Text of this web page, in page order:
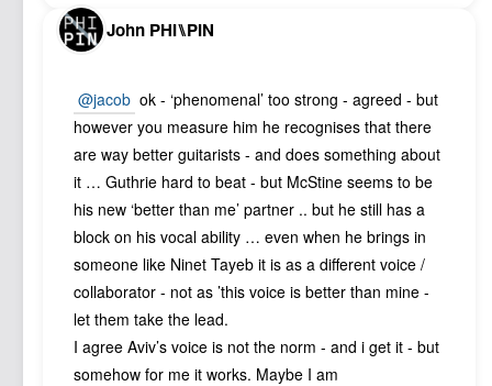
John PHI⑊PIN
@jacob ok - ‘phenomenal’ too strong - agreed - but
however you measure him he recognises that there
are way better guitarists - and does something about
it … Guthrie hard to beat - but McStine seems to be
his new ‘better than me’ partner .. but he still has a
block on his vocal ability … even when he brings in
someone like Ninet Tayeb it is as a different voice /
collaborator - not as ’this voice is better than mine -
let them take the lead.
I agree Aviv’s voice is not the norm - and i get it - but
somehow for me it works. Maybe I am